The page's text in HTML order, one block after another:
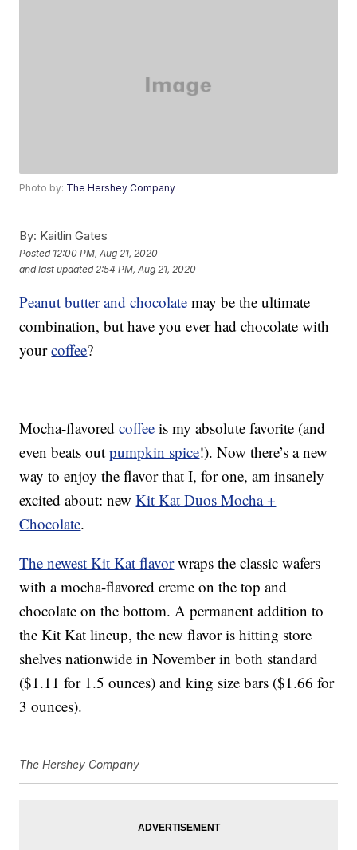
Photo by: The Hershey Company
By: Kaitlin Gates
Posted 12:00 PM, Aug 21, 2020
and last updated 2:54 PM, Aug 21, 2020
Peanut butter and chocolate may be the ultimate
combination, but have you ever had chocolate with
yourcoffee?
Mocha-flavoredcoffee is my absolute favorite (and
even beats outpumpkin spice!). Now there’s a new
way to enjoy the flavor that I, for one, am insanely
excited about: newKit Kat Duos Mocha +
Chocolate.
The newest Kit Kat flavorwraps the classic wafers
with a mocha-flavored creme on the top and
chocolate on the bottom. A permanent addition to
the Kit Kat lineup, the new flavor is hitting store
shelves nationwide in November in both standard
($1.11 for 1.5 ounces) and king size bars ($1.66 for
3 ounces).
The Hershey Company